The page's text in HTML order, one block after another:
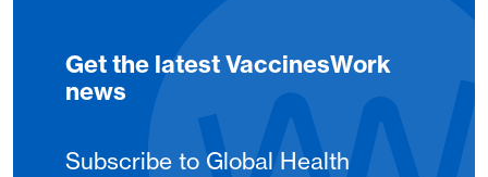
Get the latest VaccinesWork
news
Subscribe to Global Health